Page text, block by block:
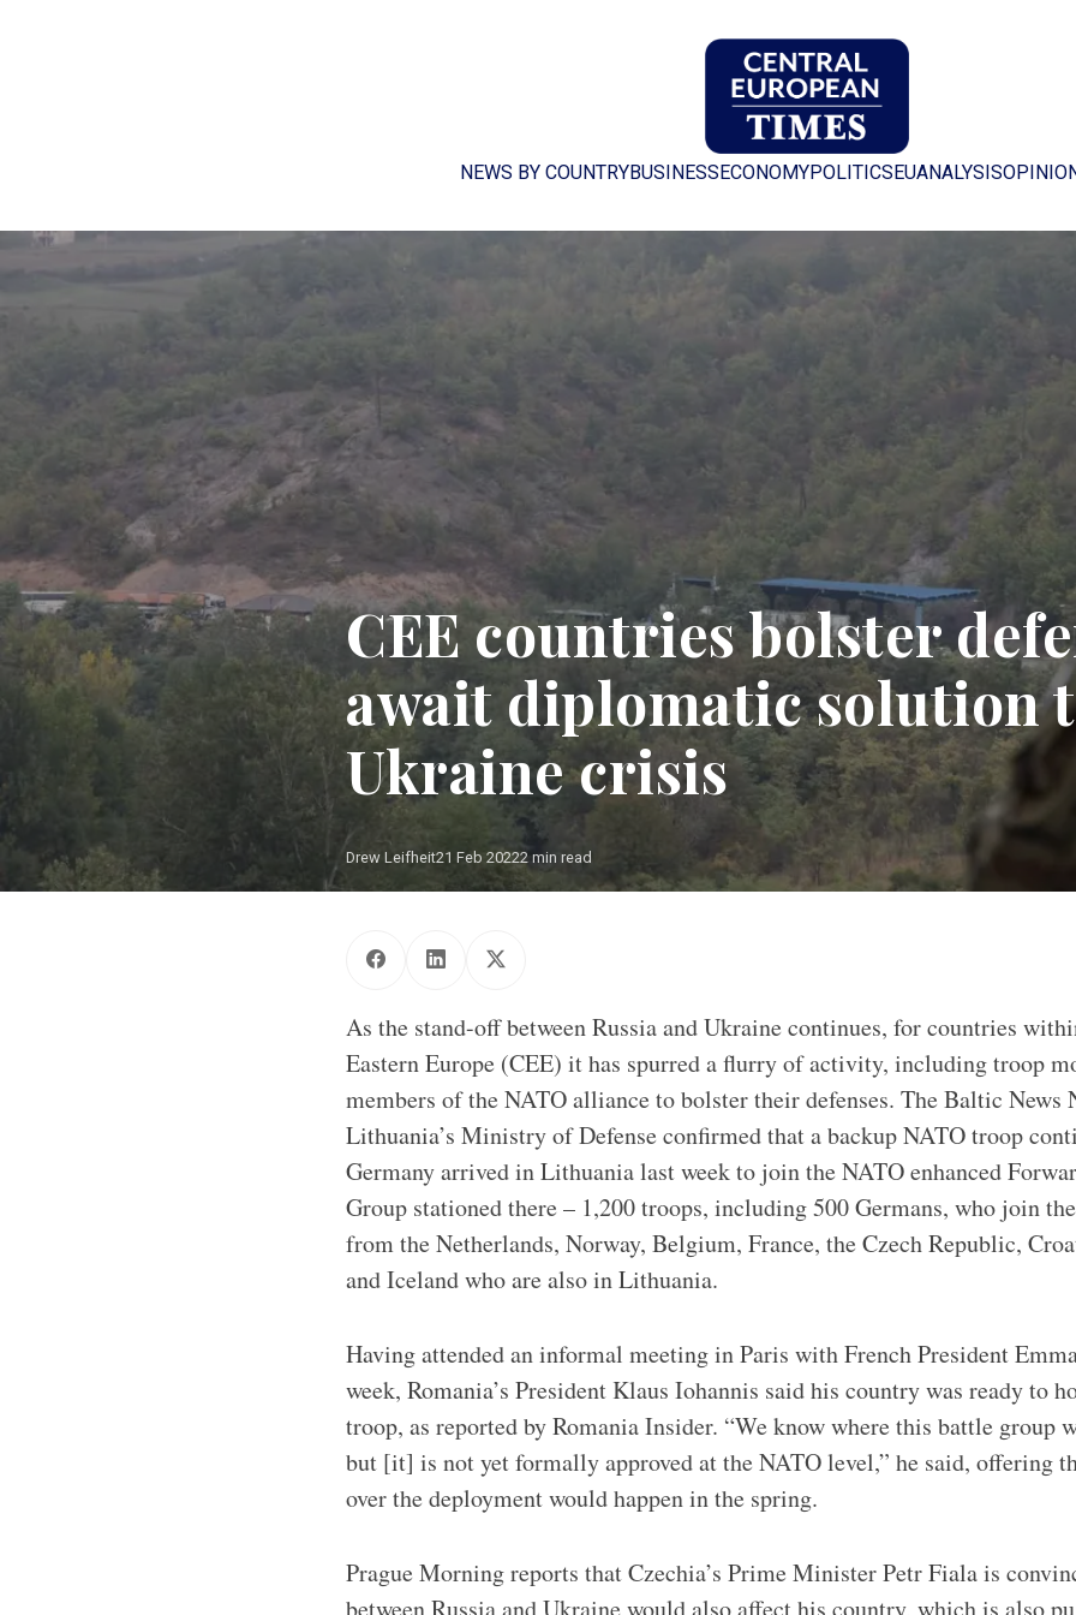
NEWS BY COUNTRYBUSINESS ECONOMYPOLITICS EUANALYSIS
CEE countries bolster
await diplomatic solution
Ukraine crisis
Drew Leifheit21 Feb 20222 min read
As the stand-off between Russia and Ukraine continues, for countries
Eastern Europe (CEE) it has spurred a flurry of activity, including troop
members of the NATO alliance to bolster their defenses. The Baltic News
Lithuania’s Ministry of Defense confirmed that a backup NATO troop
Germany arrived in Lithuania last week to join the NATO enhanced
Group stationed there – 1,200 troops, including 500 Germans, who join
from the Netherlands, Norway, Belgium, France, the Czech Republic,
and Iceland who are also in Lithuania.
Having attended an informal meeting in Paris with French President
week, Romania’s President Klaus Iohannis said his country was ready to
troop, as reported by Romania Insider. “We know where this battle group
but [it] is not yet formally approved at the NATO level,” he said, offering
over the deployment would happen in the spring.
Prague Morning reports that Czechia’s Prime Minister Petr Fiala is